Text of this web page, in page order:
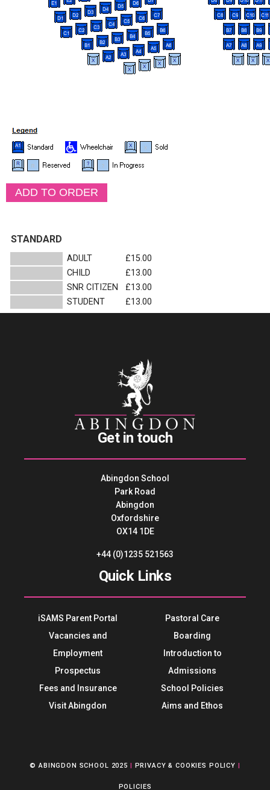
STANDARD
ADULT
£15.00
CHILD
£13.00
SNR CITIZEN
£13.00
STUDENT
£13.00
Get in touch
Abingdon School
Park Road
Abingdon
Oxfordshire
OX14 1DE
+44 (0)1235 521563
Quick Links
iSAMS Parent Portal
Vacancies and
Employment
Prospectus
Fees and Insurance
Visit Abingdon
Pastoral Care
Boarding
Introduction to
Admissions
School Policies
Aims and Ethos
© ABINGDON SCHOOL 2025 | PRIVACY & COOKIES POLICY |
POLICIES